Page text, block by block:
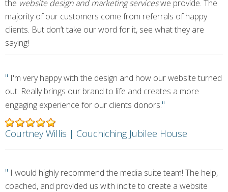
the website design and marketing serviceswe provide. The
majority of our customers come from referrals of happy
clients. But don’t take our word for it, see what they are
saying!
" I'm very happy with the design and how our website turned
out. Really brings our brand to life and creates a more
engaging experience for our clients donors."
Courtney Willis | Couchiching Jubilee House
" I would highly recommend the media suite team! The help,
coached, and provided us with incite to create a website